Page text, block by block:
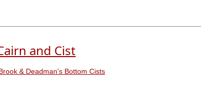
and Cist
& Deadman's Bottom Cists